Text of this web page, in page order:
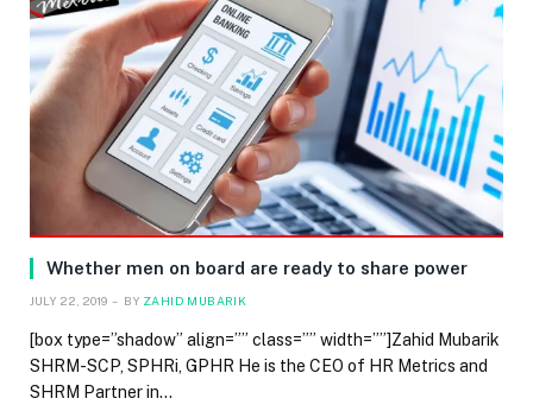
Whether men on board are ready to share power
JULY 22, 2019 BY ZAHID MUBARIK
[box type=”shadow” align=”” class=”” width=””]Zahid Mubarik
SHRM-SCP, SPHRi, GPHR He is the CEO of HR Metrics and
SHRM Partner in…